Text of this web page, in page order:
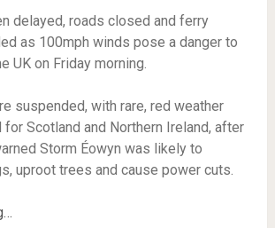
delayed, roads closed and ferry
as 100mph winds pose a danger to
UK on Friday morning.
suspended, with rare, red weather
Scotland and Northern Ireland, after
Storm Éowyn was likely to
uproot trees and cause power cuts.